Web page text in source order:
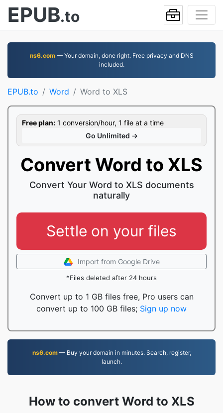
EPUB.to
ns6.com— Your domain, done right. Free privacy and DNS
included.
EPUB.to Word Word to XLS
Free plan: 1 conversion/hour, 1 file at a time
Go Unlimited →
Convert Word to XLS
Convert Your Word to XLS documents
naturally
Settle on your files
Import from Google Drive
*Files deleted after 24 hours
Convert up to 1 GB files free, Pro users can
convert up to 100 GB files; Sign up now
ns6.com— Buy your domain in minutes. Search, register,
launch.
How to convert Word to XLS